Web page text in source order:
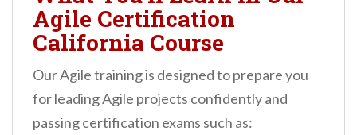
Agile Certification
California Course
Our Agile training is designed to prepare you
for leading Agile projects confidently and
passing certification exams such as: